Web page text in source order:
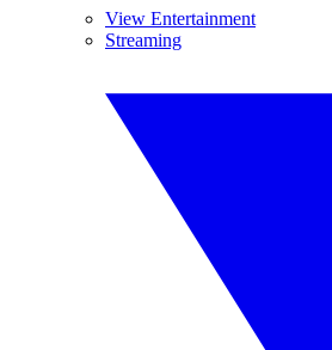
View Entertainment
Streaming